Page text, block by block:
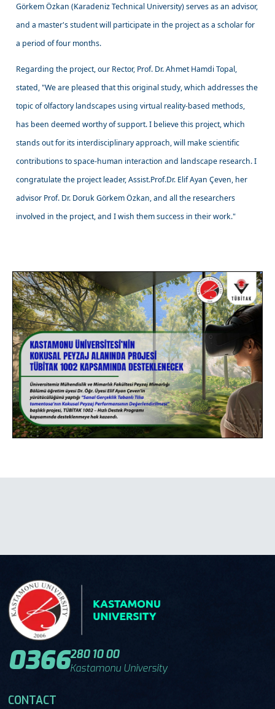
Görkem Özkan (Karadeniz Technical University) serves as an advisor,
and a master's student will participate in the project as a scholar for
a period of four months.
Regarding the project, our Rector, Prof. Dr. Ahmet Hamdi Topal,
stated, "We are pleased that this original study, which addresses the
topic of olfactory landscapes using virtual reality-based methods,
has been deemed worthy of support. I believe this project, which
stands out for its interdisciplinary approach, will make scientific
contributions to space-human interaction and landscape research. I
congratulate the project leader, Assist.Prof.Dr. Elif Ayan Çeven, her
advisor Prof. Dr. Doruk Görkem Özkan, and all the researchers
involved in the project, and I wish them success in their work."
0366280 10 00
Kastamonu University
CONTACT